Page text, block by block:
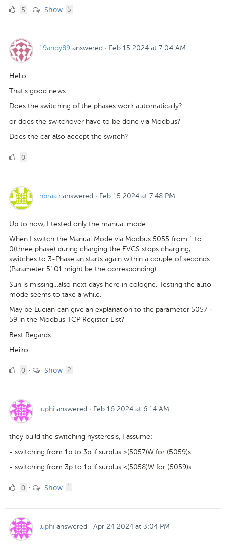
55 · Show 5
19andy89 answered · Feb 15 2024 at 7:04 AM
Hello
That's good news
Does the switching of the phases work automatically?
or does the switchover have to be done via Modbus?
Does the car also accept the switch?
00
hbraak answered · Feb 15 2024 at 7:48 PM
Up to now, I tested only the manual mode.
When I switch the Manual Mode via Modbus 5055 from 1 to
0(three phase) during charging the EVCS stops charging,
switches to 3-Phase an starts again within a couple of seconds
(Parameter 5101 might be the corresponding).
Sun is missing...also next days here in cologne. Testing the auto
mode seems to take a while.
May be Lucian can give an explanation to the parameter 5057 -
59 in the Modbus TCP Register List?
Best Regards
Heiko
00 · Show 2
luphi answered · Feb 16 2024 at 6:14 AM
they build the switching hysteresis, I assume:
- switching from 1p to 3p if surplus >(5057)W for (5059)s
- switching from 3p to 1p if surplus <(5058)W for (5059)s
00 · Show 1
luphi answered · Apr 24 2024 at 3:04 PM